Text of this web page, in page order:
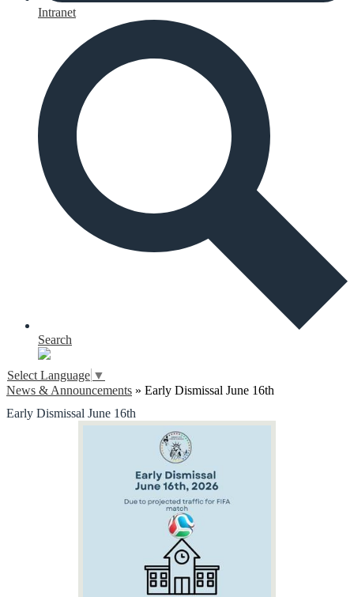
Intranet
Search
Select Language ▼
News & Announcements » Early Dismissal June 16th
Early Dismissal June 16th